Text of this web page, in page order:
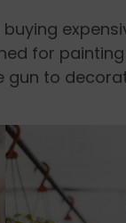
for
gun to